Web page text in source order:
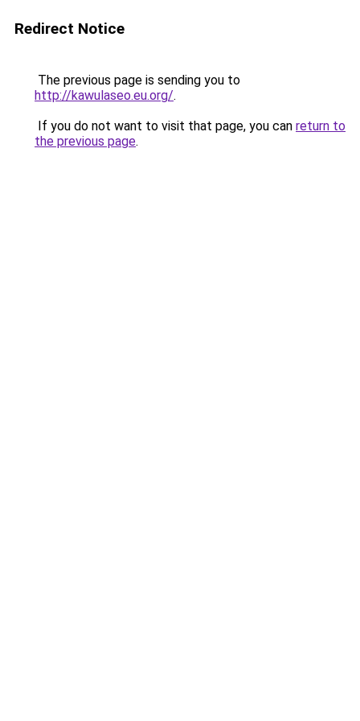
Redirect Notice
The previous page is sending you to
http://kawulaseo.eu.org/.
If you do not want to visit that page, you can return to
the previous page.